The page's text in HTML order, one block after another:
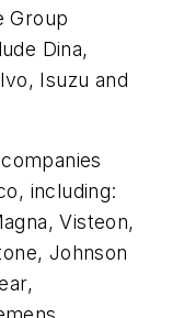
Group
Dina,
Isuzu and
including:
Visteon,
Johnson